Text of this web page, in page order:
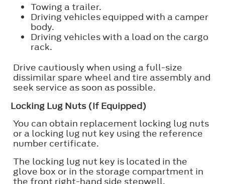
Towing a trailer.
Driving vehicles equipped with a camper
body.
Driving vehicles with a load on the cargo
rack.
Drive cautiously when using a full-size
dissimilar spare wheel and tire assembly and
seek service as soon as possible.
Locking Lug Nuts (If Equipped)
You can obtain replacement locking lug nuts
or a locking lug nut key using the reference
number certificate.
The locking lug nut key is located in the
glove box or in the storage compartment in
the front right-hand side stepwell.